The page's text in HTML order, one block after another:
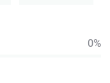
0%